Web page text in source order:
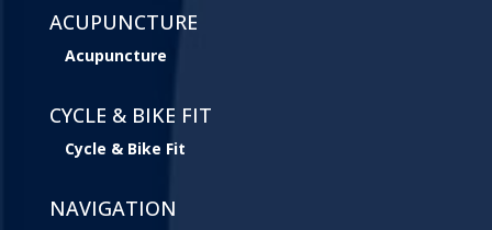
ACUPUNCTURE
Acupuncture
CYCLE & BIKE FIT
Cycle & Bike Fit
NAVIGATION